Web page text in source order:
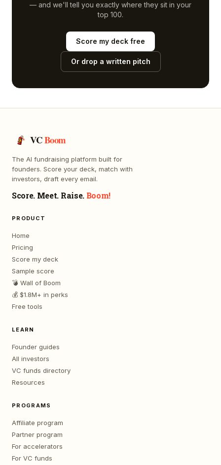
— and we'll tell you exactly where they sit in your
top 100.
Score my deck free
Or drop a written pitch
VCBoom
The AI fundraising platform built for
founders. Score your deck, match with
investors, draft every email.
Score. Meet. Raise. Boom!
PRODUCT
Home
Pricing
Score my deck
Sample score
💣 Wall of Boom
💰 $1.8M+ in perks
Free tools
LEARN
Founder guides
All investors
VC funds directory
Resources
PROGRAMS
Affiliate program
Partner program
For accelerators
For VC funds